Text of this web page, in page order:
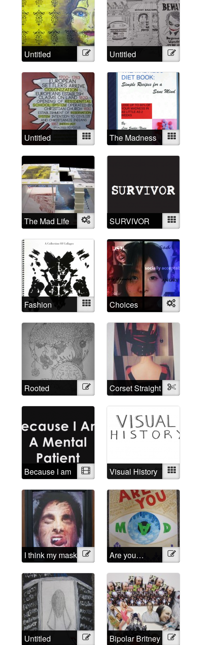
Untitled Illustration Untitled Illustration
Untitled Mixed
The Madness
Diet Book
Mixed
The Mad Life Object SURVIVOR Mixed
Fashion
Madness
Mixed Choices Object
Rooted
through time
Illustration
Corset Straight
Jacket
Textile
Because I am
a mental
patient
Video Visual History Mixed
I think my mask
of sanity is
about to slip
Illustration
Are you…
Mad?
Illustration
Untitled Illustration Bipolar Britney Illustration